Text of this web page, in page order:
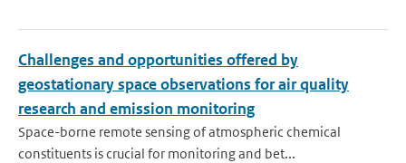
Challenges and opportunities offered by
geostationary space observations for air quality
research and emission monitoring
Space-borne remote sensing of atmospheric chemical
constituents is crucial for monitoring and bet...